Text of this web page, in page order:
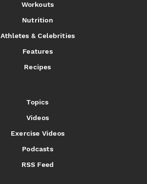
Workouts
Nutrition
Athletes & Celebrities
Features
Recipes
Topics
Videos
Exercise Videos
Podcasts
RSS Feed